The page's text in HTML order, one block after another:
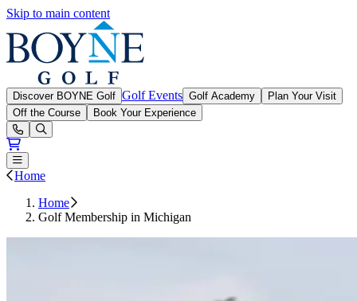
Skip to main content
Discover BOYNE Golf Golf Events Golf Academy
Plan Your Visit
Off the Course
Book Your Experience
Open or Close main menu
Home
Home
Golf Membership in Michigan